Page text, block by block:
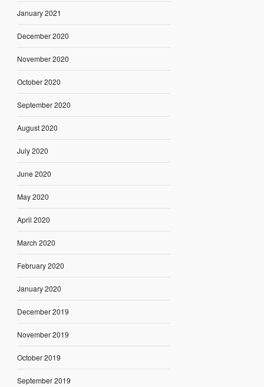
January 2021
December 2020
November 2020
October 2020
September 2020
August 2020
July 2020
June 2020
May 2020
April 2020
March 2020
February 2020
January 2020
December 2019
November 2019
October 2019
September 2019